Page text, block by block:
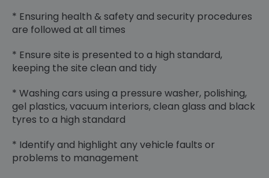
* Ensuring health & safety and security procedures
are followed at all times
* Ensure site is presented to a high standard,
keeping the site clean and tidy
* Washing cars using a pressure washer, polishing,
gel plastics, vacuum interiors, clean glass and black
tyres to a high standard
* Identify and highlight any vehicle faults or
problems to management